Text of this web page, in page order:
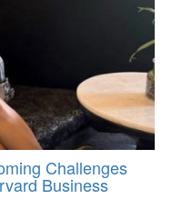
Challenges
Business